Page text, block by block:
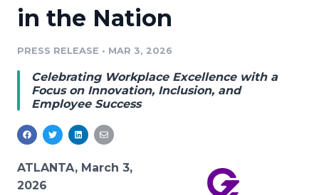
Media Database
Media Monitoring
Analytics
Media Room
Education
Blog
PR & Earned Media Planner
Newsroom
Log In Sign Up
in the Nation
PRESS RELEASE • MAR 3, 2026
Celebrating Workplace Excellence with a
Focus on Innovation, Inclusion, and
Employee Success
ATLANTA, March 3,
2026